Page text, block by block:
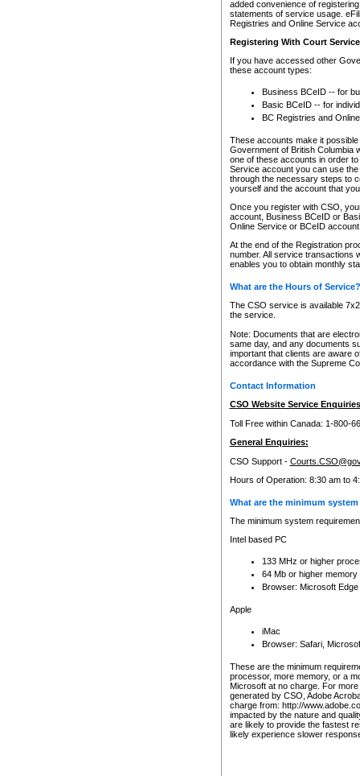
added convenience of
statements of service usage.
Registries and Online Service
Registering With Court
If you have accessed other
these account types:
Business BCeID -- for
Basic BCeID -- for
BC Registries and
These accounts make it
Government of British Columbia
one of these accounts in order
Service account you can use
through the necessary steps to
yourself and the account that
Once you register with CSO,
account, Business BCeID or
Online Service or BCeID
At the end of the Registration
number. All service transactions
enables you to obtain monthly
What are the Hours of Service?
The CSO service is available
the service.
Note: Documents that are
same day, and any documents
important that clients are aware
accordance with the Supreme
Contact Information
CSO Website Service
Toll Free within Canada: 1-800-
General Enquiries:
CSO Support -
Hours of Operation: 8:30 am to
What are the minimum
The minimum system
Intel based PC
133 MHz or higher
64 Mb or higher memory
Browser: Microsoft
Apple
iMac
Browser: Safari,
These are the minimum
processor, more memory, or a
Microsoft at no charge. For
generated by CSO, Adobe
charge from: http://
impacted by the nature and
are likely to provide the fastest
likely experience slower